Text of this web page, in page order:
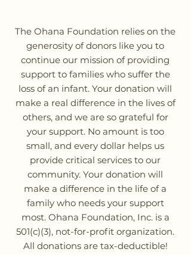
The Ohana Foundation relies on the
generosity of donors like you to
continue our mission of providing
support to families who suffer the
loss of an infant. Your donation will
make a real difference in the lives of
others, and we are so grateful for
your support. No amount is too
small, and every dollar helps us
provide critical services to our
community. Your donation will
make a difference in the life of a
family who needs your support
most. Ohana Foundation, Inc. is a
501(c)(3), not-for-profit organization.
All donations are tax-deductible!